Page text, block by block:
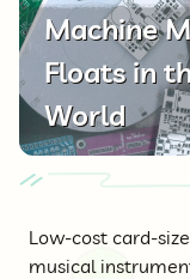
Machine
Floats in
World
Low-cost card-
musical